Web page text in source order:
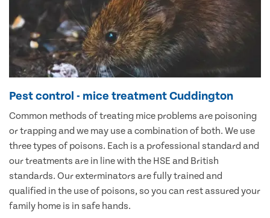
Pest control - mice treatment Cuddington
Common methods of treating mice problems are poisoning
or trapping and we may use a combination of both. We use
three types of poisons. Each is a professional standard and
our treatments are in line with the HSE and British
standards. Our exterminators are fully trained and
qualified in the use of poisons, so you can rest assured your
family home is in safe hands.